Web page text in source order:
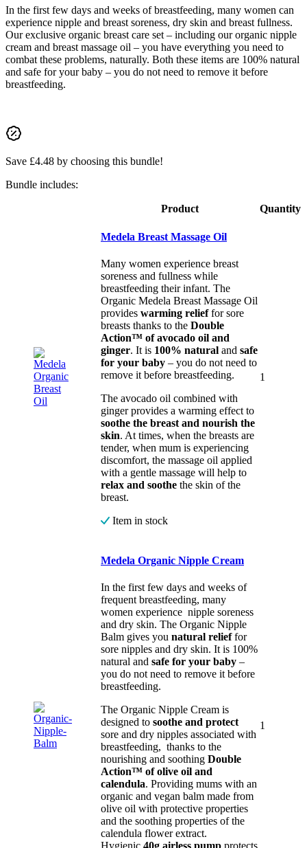
In the first few days and weeks of breastfeeding, many women can
experience nipple and breast soreness, dry skin and breast fullness.
Our exclusive organic breast care set – including our organic nipple
cream and breast massage oil – you have everything you need to
combat these problems, naturally. Both these items are 100% natural
and safe for your baby – you do not need to remove it before
breastfeeding.
Save £4.48 by choosing this bundle!
Bundle includes:
Product Quantity
Medela Breast Massage Oil
Many women experience breast
soreness and fullness while
breastfeeding their infant. The
Organic Medela Breast Massage Oil
provides warming relieffor sore
breasts thanks to the Double
Action™ of avocado oil and
ginger. It is 100% natural and safe
for your baby – you do not need to
remove it before breastfeeding.
The avocado oil combined with
ginger provides a warming effect to
soothe the breast and nourish the
skin. At times, when the breasts are
tender, when mum is experiencing
discomfort, the massage oil applied
with a gentle massage will help to
relax and soothe the skin of the
breast.
Item in stock
1
Medela Organic Nipple Cream
In the first few days and weeks of
frequent breastfeeding, many
women experience nipple soreness
and dry skin. The Organic Nipple
Balm gives you natural relieffor
sore nipples and dry skin. It is 100%
natural and safe for your baby –
you do not need to remove it before
breastfeeding.
The Organic Nipple Cream is
designed to soothe and protect
sore and dry nipples associated with
breastfeeding, thanks to the
nourishing and soothing Double
Action™ of olive oil and
calendula. Providing mums with an
organic and vegan balm made from
olive oil with protective properties
and the soothing properties of the
calendula flower extract.
1